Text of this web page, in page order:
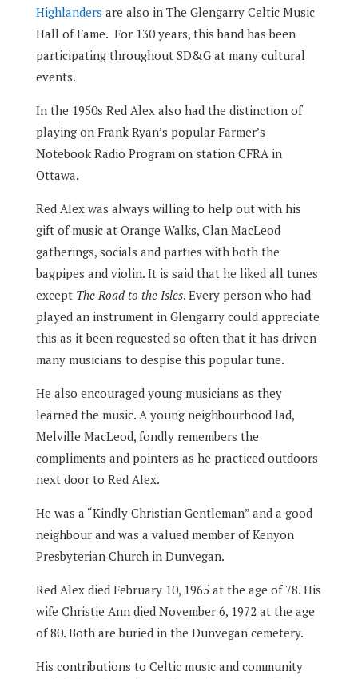
Highlanders are also in The Glengarry Celtic Music
Hall of Fame. For 130 years, this band has been
participating throughout SD&G at many cultural
events.
In the 1950s Red Alex also had the distinction of
playing on Frank Ryan’s popular Farmer’s
Notebook Radio Program on station CFRA in
Ottawa.
Red Alex was always willing to help out with his
gift of music at Orange Walks, Clan MacLeod
gatherings, socials and parties with both the
bagpipes and violin. It is said that he liked all tunes
except The Road to the Isles. Every person who had
played an instrument in Glengarry could appreciate
this as it been requested so often that it has driven
many musicians to despise this popular tune.
He also encouraged young musicians as they
learned the music. A young neighbourhood lad,
Melville MacLeod, fondly remembers the
compliments and pointers as he practiced outdoors
next door to Red Alex.
He was a “Kindly Christian Gentleman” and a good
neighbour and was a valued member of Kenyon
Presbyterian Church in Dunvegan.
Red Alex died February 10, 1965 at the age of 78. His
wife Christie Ann died November 6, 1972 at the age
of 80. Both are buried in the Dunvegan cemetery.
His contributions to Celtic music and community